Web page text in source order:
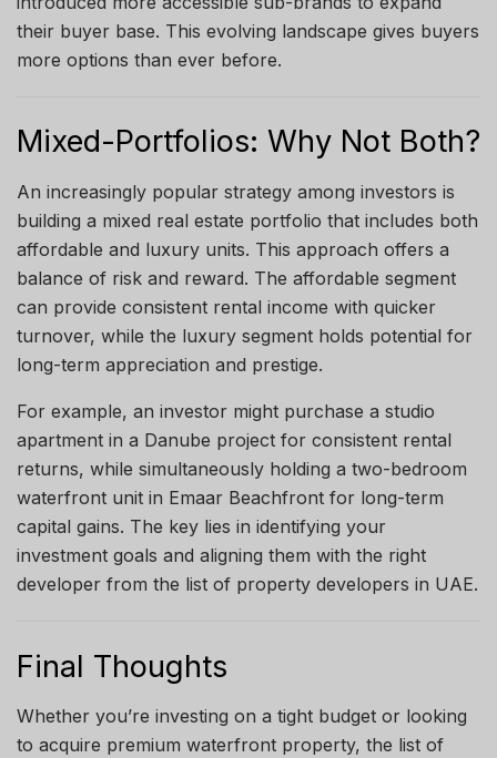
their buyer base. This evolving landscape gives buyers
more options than ever before.
Mixed-Portfolios: Why Not Both?
An increasingly popular strategy among investors is
building a mixed real estate portfolio that includes both
affordable and luxury units. This approach offers a
balance of risk and reward. The affordable segment
can provide consistent rental income with quicker
turnover, while the luxury segment holds potential for
long-term appreciation and prestige.
For example, an investor might purchase a studio
apartment in a Danube project for consistent rental
returns, while simultaneously holding a two-bedroom
waterfront unit in Emaar Beachfront for long-term
capital gains. The key lies in identifying your
investment goals and aligning them with the right
developer from the list of property developers in UAE.
Final Thoughts
Whether you’re investing on a tight budget or looking
to acquire premium waterfront property, the list of